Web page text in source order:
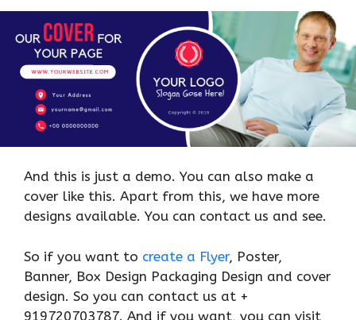
And this is just a demo. You can also make a
cover like this. Apart from this, we have more
designs available. You can contact us and see.
So if you want to create a Flyer, Poster,
Banner, Box Design Packaging Design and cover
design. So you can contact us at +
919720703787. And if you want, you can visit